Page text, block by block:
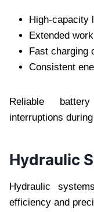
High-capacity
Extended
Fast charging
Consistent
Reliable
interruptions
Hydraulic
Hydraulic
efficiency and